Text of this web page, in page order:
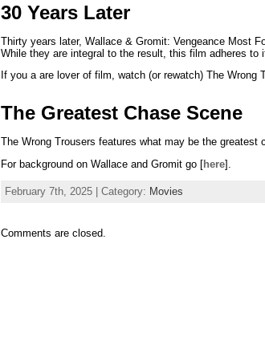
30 Years Later
Thirty years later, Wallace & Gromit: Vengeance Most
While they are integral to the result, this film adheres to
If you a are lover of film, watch (or rewatch) The
The Greatest Chase Scene
The Wrong Trousers features what may be the
For background on Wallace and Gromit go [here].
February 7th, 2025 | Category: Movies
Comments are closed.